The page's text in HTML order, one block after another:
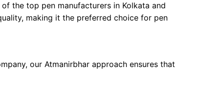
the top pen manufacturers in Kolkata and
making it the preferred choice for pen
our Atmanirbhar approach ensures that